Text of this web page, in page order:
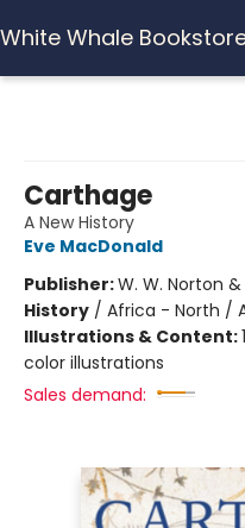
White Whale
Carthage
A New History
Eve MacDonald
Publisher:W. W. Norton
History / Africa - North /
Illustrations & Content:
color illustrations
Sales demand: